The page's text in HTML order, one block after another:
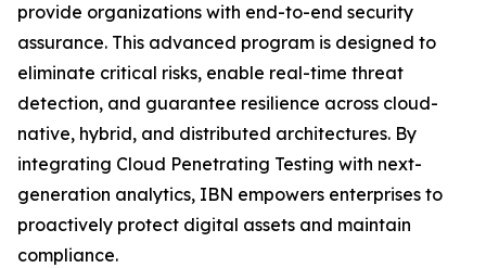
provide organizations with end-to-end security
assurance. This advanced program is designed to
eliminate critical risks, enable real-time threat
detection, and guarantee resilience across cloud-
native, hybrid, and distributed architectures. By
integrating Cloud Penetrating Testing with next-
generation analytics, IBN empowers enterprises to
proactively protect digital assets and maintain
compliance.